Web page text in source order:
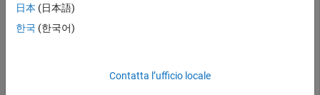
nothing put options if the risk-free rate is 4.5% and the
volatility is 22%. First, create the
Maturity = datetime(2009,1,30);
日本 (日本語)
한국 (한국어)
Contatta l’ufficio locale